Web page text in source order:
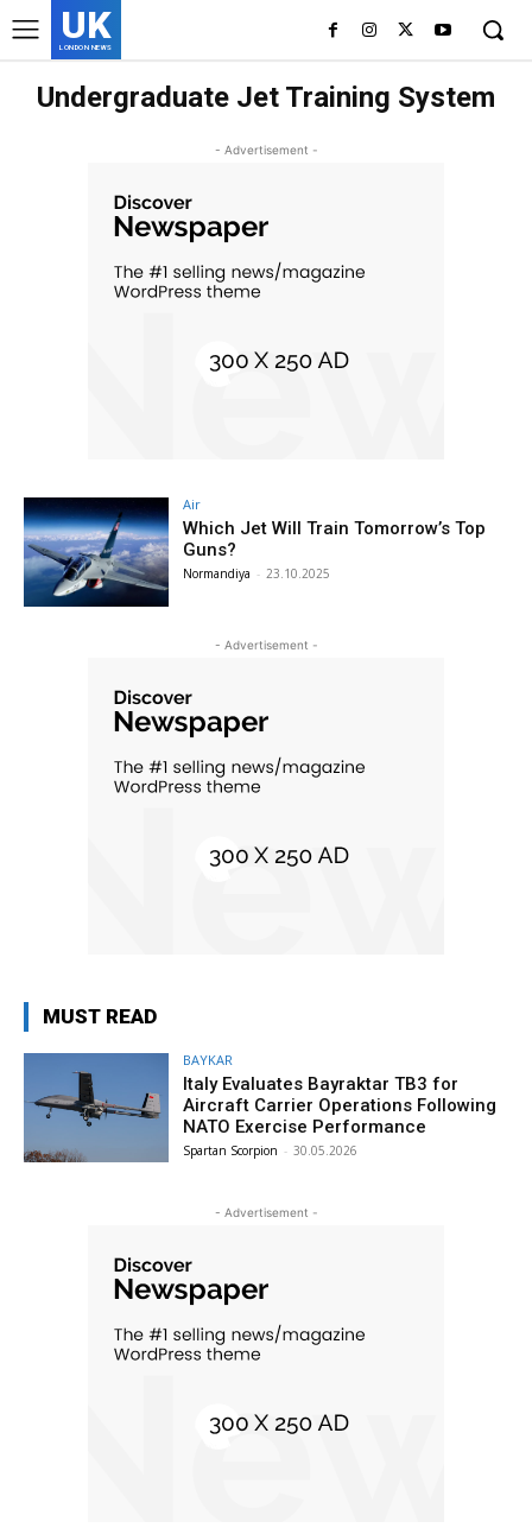
UK
LONDON NEWS
Undergraduate Jet Training System
- Advertisement -
Air
Which Jet Will Train Tomorrow’s Top
Guns?
Normandiya - 23.10.2025
- Advertisement -
MUST READ
BAYKAR
Italy Evaluates Bayraktar TB3 for
Aircraft Carrier Operations Following
NATO Exercise Performance
Spartan Scorpion - 30.05.2026
- Advertisement -